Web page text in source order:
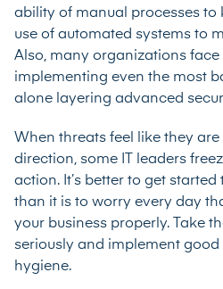
ability of manual processes to
use of automated systems to
Also, many organizations face
implementing even the most
alone layering advanced
When threats feel like they
direction, some IT leaders
action. It’s better to get
than it is to worry every day
your business properly. Take
seriously and implement
hygiene.